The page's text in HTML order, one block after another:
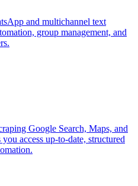
and multichannel text
group management, and
Google Search, Maps, and
access up-to-date, structured